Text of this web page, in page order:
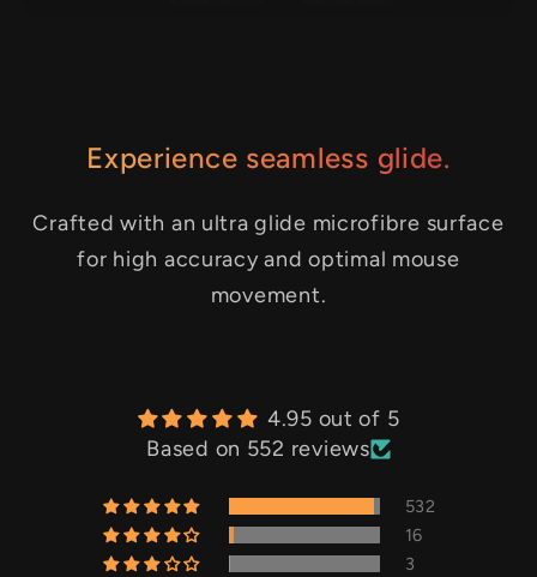
Experience seamless glide.
Crafted with an ultra glide microfibre surface
for high accuracy and optimal mouse
movement.
4.95 out of 5
Based on 552 reviews
532
16
3